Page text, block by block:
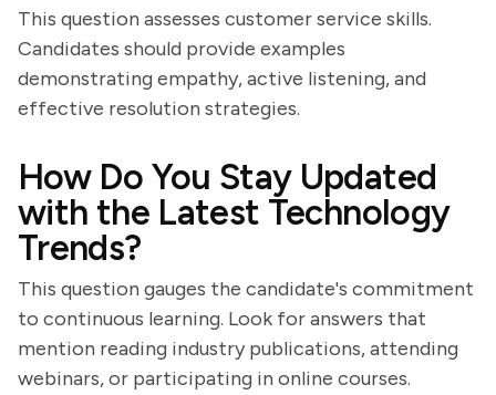
This question assesses customer service skills.
Candidates should provide examples
demonstrating empathy, active listening, and
effective resolution strategies.
How Do You Stay Updated
with the Latest Technology
Trends?
This question gauges the candidate's commitment
to continuous learning. Look for answers that
mention reading industry publications, attending
webinars, or participating in online courses.